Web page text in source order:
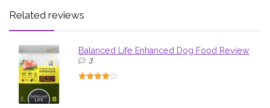
Related reviews
Balanced Life Enhanced Dog Food Review
3